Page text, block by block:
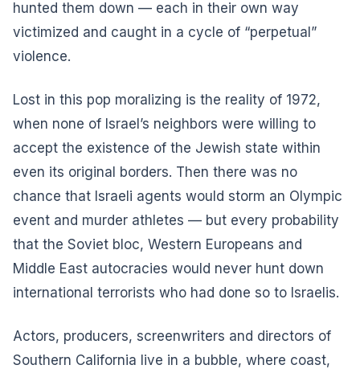
hunted them down — each in their own way
victimized and caught in a cycle of “perpetual”
violence.
Lost in this pop moralizing is the reality of 1972,
when none of Israel’s neighbors were willing to
accept the existence of the Jewish state within
even its original borders. Then there was no
chance that Israeli agents would storm an Olympic
event and murder athletes — but every probability
that the Soviet bloc, Western Europeans and
Middle East autocracies would never hunt down
international terrorists who had done so to Israelis.
Actors, producers, screenwriters and directors of
Southern California live in a bubble, where coast,